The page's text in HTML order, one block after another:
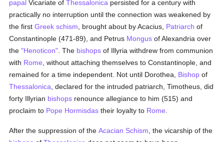
papal Vicariate ofThessalonica persisted for a century with
practically no interruption until the connection was weakened by
the firstGreek schism , brought about by Acacius, Patriarch of
Constantinople (471-89), and Petrus Mongus of Alexandria over
the"Henoticon" . The bishops of Illyria withdrew from communion
with Rome , without attaching themselves to Constantinople, and
remained for a time independent. Not until Dorothea, Bishop of
Thessalonica , declared for the intruded patriarch, Timotheus, did
forty Illyrian bishops renounce allegiance to him (515) and
proclaim to Pope Hormisdas their loyalty to Rome
After the suppression of theAcacian Schism , the vicarship of the